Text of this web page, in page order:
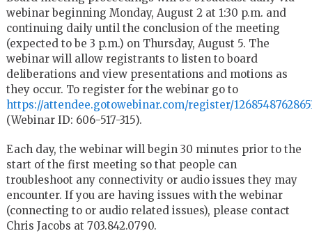
webinar beginning Monday, August 2 at 1:30 p.m. and
continuing daily until the conclusion of the meeting
(expected to be 3 p.m.) on Thursday, August 5. The
webinar will allow registrants to listen to board
deliberations and view presentations and motions as
they occur. To register for the webinar go to
https://attendee.gotowebinar.com/register/
(Webinar ID: 606-517-315).
Each day, the webinar will begin 30 minutes prior to the
start of the first meeting so that people can
troubleshoot any connectivity or audio issues they may
encounter. If you are having issues with the webinar
(connecting to or audio related issues), please contact
Chris Jacobs at 703.842.0790.